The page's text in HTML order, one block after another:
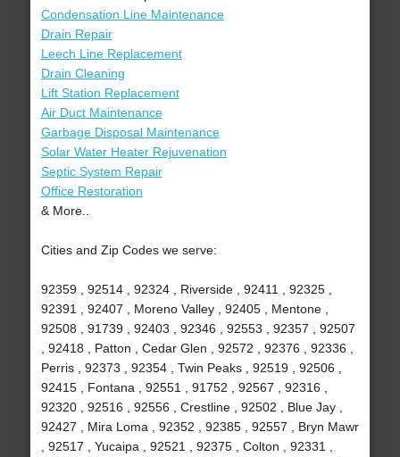
Condensation Line Maintenance
Drain Repair
Leech Line Replacement
Drain Cleaning
Lift Station Replacement
Air Duct Maintenance
Garbage Disposal Maintenance
Solar Water Heater Rejuvenation
Septic System Repair
Office Restoration
& More..
Cities and Zip Codes we serve:
92359 , 92514 , 92324 , Riverside , 92411 , 92325 ,
92391 , 92407 , Moreno Valley , 92405 , Mentone ,
92508 , 91739 , 92403 , 92346 , 92553 , 92357 , 92507
, 92418 , Patton , Cedar Glen , 92572 , 92376 , 92336 ,
Perris , 92373 , 92354 , Twin Peaks , 92519 , 92506 ,
92415 , Fontana , 92551 , 91752 , 92567 , 92316 ,
92320 , 92516 , 92556 , Crestline , 92502 , Blue Jay ,
92427 , Mira Loma , 92352 , 92385 , 92557 , Bryn Mawr
, 92517 , Yucaipa , 92521 , 92375 , Colton , 92331 ,